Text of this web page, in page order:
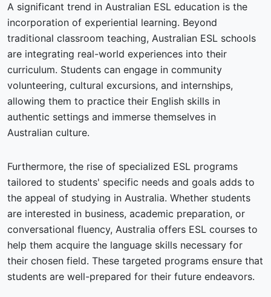
A significant trend in Australian ESL education is the
incorporation of experiential learning. Beyond
traditional classroom teaching, Australian ESL schools
are integrating real-world experiences into their
curriculum. Students can engage in community
volunteering, cultural excursions, and internships,
allowing them to practice their English skills in
authentic settings and immerse themselves in
Australian culture.
Furthermore, the rise of specialized ESL programs
tailored to students' specific needs and goals adds to
the appeal of studying in Australia. Whether students
are interested in business, academic preparation, or
conversational fluency, Australia offers ESL courses to
help them acquire the language skills necessary for
their chosen field. These targeted programs ensure that
students are well-prepared for their future endeavors.